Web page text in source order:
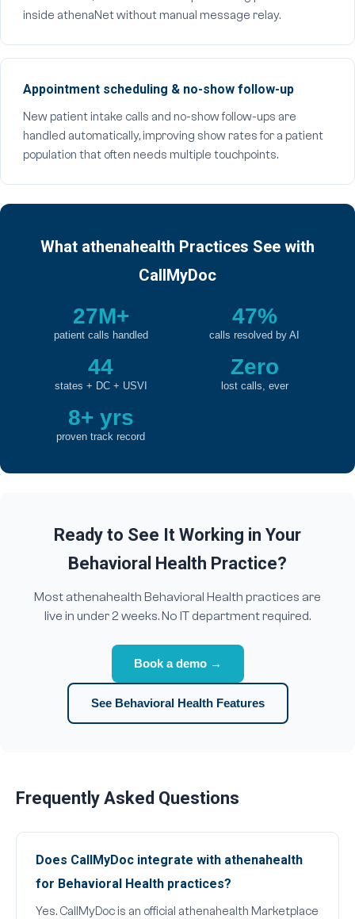
inside athenaNet without manual message relay.
Appointment scheduling & no-show follow-up
New patient intake calls and no-show follow-ups are
handled automatically, improving show rates for a patient
population that often needs multiple touchpoints.
What athenahealth Practices See with
CallMyDoc
27M+
patient calls handled
47%
calls resolved by AI
44
states + DC + USVI
Zero
lost calls, ever
8+ yrs
proven track record
Ready to See It Working in Your
Behavioral Health Practice?
Most athenahealth Behavioral Health practices are
live in under 2 weeks. No IT department required.
Book a demo →
See Behavioral Health Features
Frequently Asked Questions
Does CallMyDoc integrate with athenahealth
for Behavioral Health practices?
Yes. CallMyDoc is an official athenahealth Marketplace